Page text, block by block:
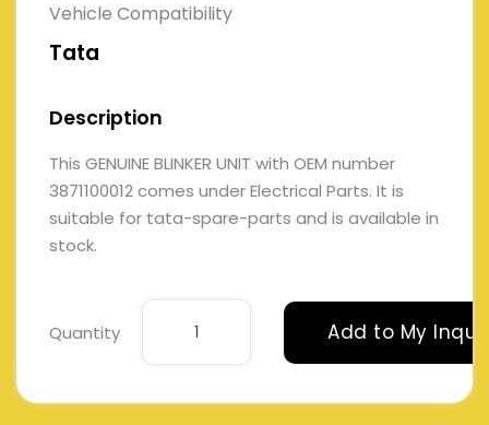
Vehicle Compatibility
Tata
Description
This GENUINE BLINKER UNIT with OEM number
3871100012 comes under Electrical Parts. It is
suitable for tata-spare-parts and is available in
stock.
Quantity Add to My